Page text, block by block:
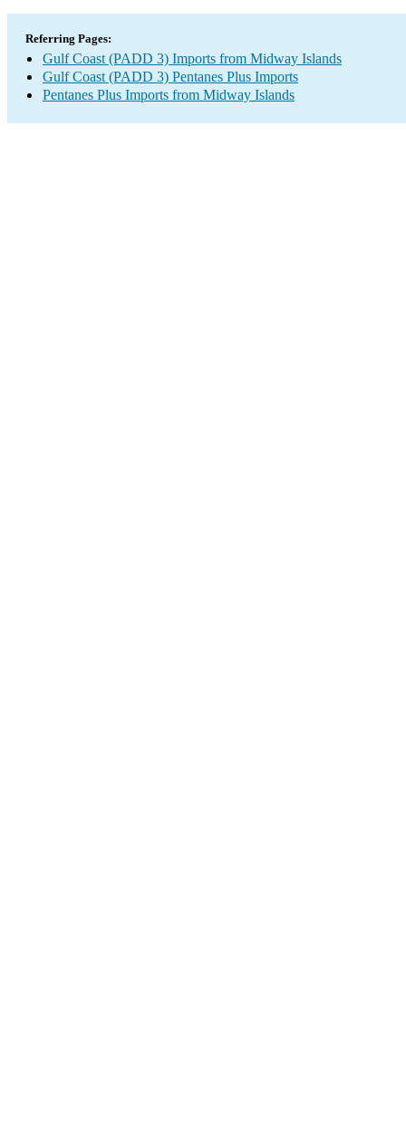
Referring Pages:
Gulf Coast (PADD 3) Imports from Midway Islands
Gulf Coast (PADD 3) Pentanes Plus Imports
Pentanes Plus Imports from Midway Islands